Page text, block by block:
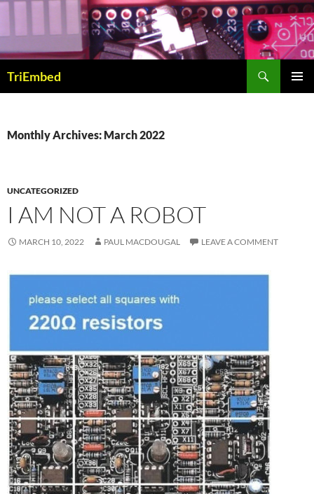
Skip
content
TriEmbed
Monthly Archives: March 2022
UNCATEGORIZED
I AM NOT A ROBOT
MARCH 10, 2022 PAUL MACDOUGAL LEAVE A COMMENT